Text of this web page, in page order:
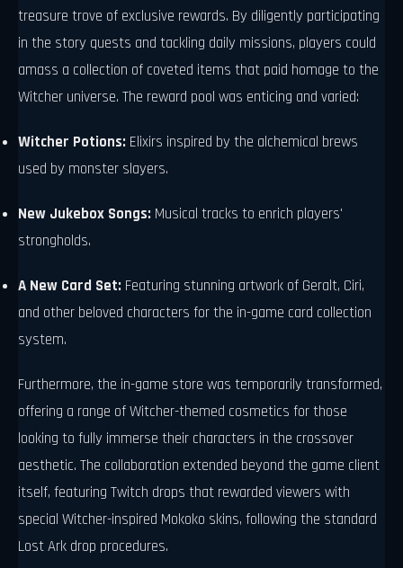
treasure trove of exclusive rewards. By diligently participating
in the story quests and tackling daily missions, players could
amass a collection of coveted items that paid homage to the
Witcher universe. The reward pool was enticing and varied:
Witcher Potions: Elixirs inspired by the alchemical brews
used by monster slayers.
New Jukebox Songs: Musical tracks to enrich players'
strongholds.
A New Card Set: Featuring stunning artwork of Geralt, Ciri,
and other beloved characters for the in-game card collection
system.
Furthermore, the in-game store was temporarily transformed,
offering a range of Witcher-themed cosmetics for those
looking to fully immerse their characters in the crossover
aesthetic. The collaboration extended beyond the game client
itself, featuring Twitch drops that rewarded viewers with
special Witcher-inspired Mokoko skins, following the standard
Lost Ark drop procedures.